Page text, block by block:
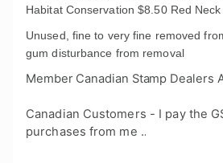
Habitat Conservation $8.50 Red
Unused, fine to very fine removed
gum disturbance from removal
Member Canadian Stamp Dealers
Canadian Customers - I pay the
purchases from me ..